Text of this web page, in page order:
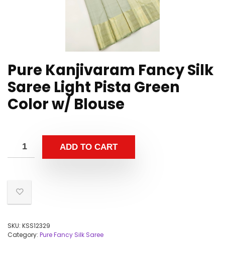
Pure Kanjivaram Fancy Silk
Saree Light Pista Green
Color w/ Blouse
ADD TO CART
SKU: KSS12329
Category: Pure Fancy Silk Saree